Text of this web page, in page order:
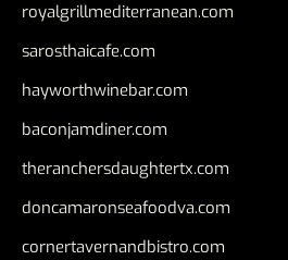
royalgrillmediterranean.com
sarosthaicafe.com
hayworthwinebar.com
baconjamdiner.com
theranchersdaughtertx.com
doncamaronseafoodva.com
cornertavernandbistro.com